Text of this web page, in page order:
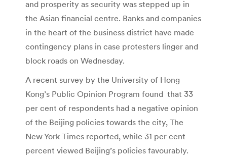
and prosperity as security was stepped up in
the Asian financial centre. Banks and companies
in the heart of the business district have made
contingency plans in case protesters linger and
block roads on Wednesday.
A recent survey by the University of Hong
Kong’s Public Opinion Program found that 33
per cent of respondents had a negative opinion
of the Beijing policies towards the city, The
New York Times reported, while 31 per cent
percent viewed Beijing’s policies favourably.